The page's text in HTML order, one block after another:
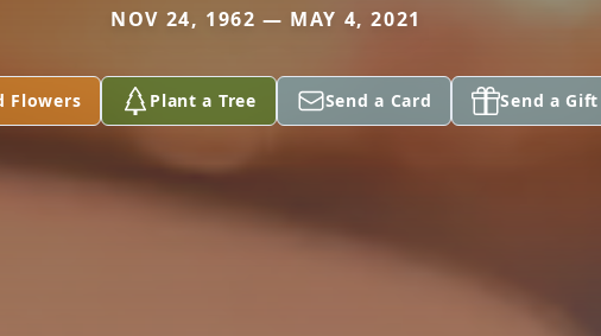
NOV 24, 1962 — MAY 4, 2021
Flowers Plant a Tree Send a Card Send a Gift